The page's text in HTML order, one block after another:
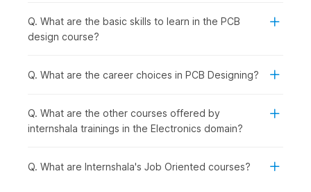
Step 4-Learn about the soldering process on the PCB
and the Bill of Materials (BOM).
process for PCB design, testing, and troubleshooting.
PCB Design CourseSyllabus
Process
Q. What are the basic skills to learn in the PCB
design course?
Q. What are the career choices in PCB Designing?
Q. What are the other courses offered by
internshala trainings in the Electronics domain?
Q. What are Internshala's Job Oriented courses?